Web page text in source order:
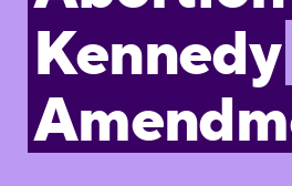
Kennedy